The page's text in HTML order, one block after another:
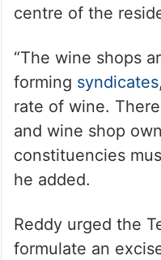
centre of the
“The wine shops
forming syndicates
rate of wine.
and wine shop
constituencies
he added.
Reddy urged the
formulate an